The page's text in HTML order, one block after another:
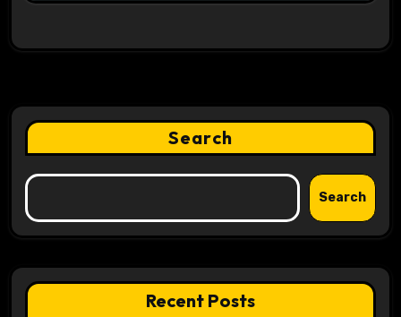
Search
Search
Recent Posts